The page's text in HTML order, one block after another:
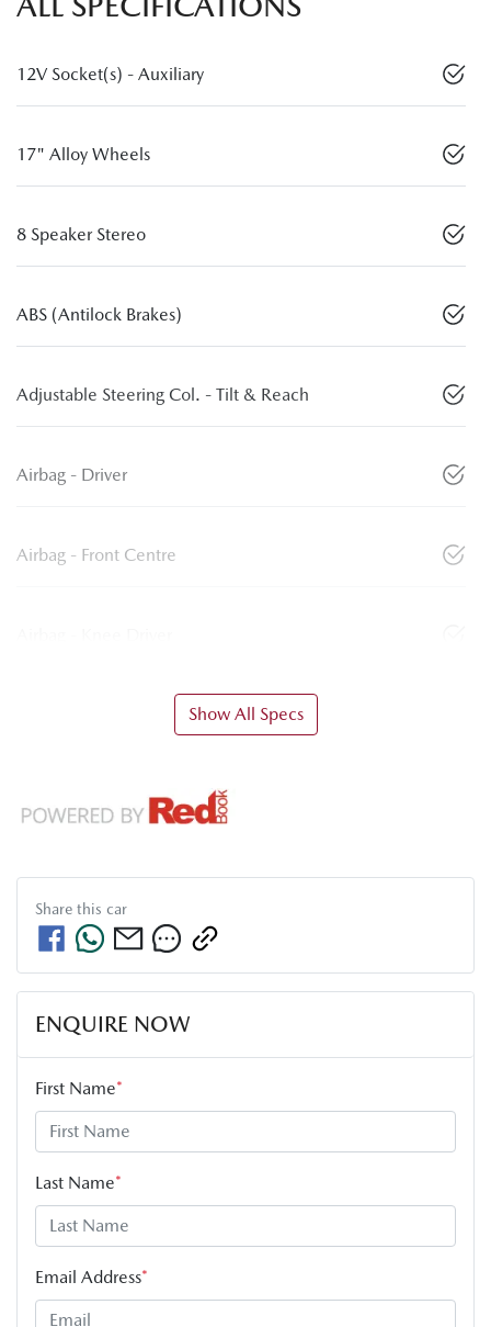
12V Socket(s) - Auxiliary
17" Alloy Wheels
8 Speaker Stereo
ABS (Antilock Brakes)
Adjustable Steering Col. - Tilt & Reach
Airbag - Driver
Airbag - Front Centre
Show All Specs
Share this car
ENQUIRE NOW
First Name*
Last Name*
Email Address*